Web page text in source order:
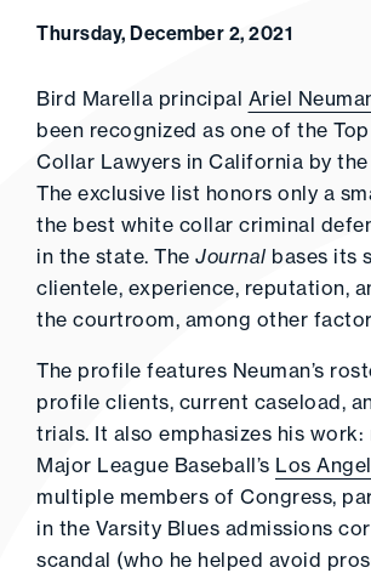
Thursday, December 2, 2021
Bird Marella principal Ariel
been recognized as one of the
Collar Lawyers in California by the
The exclusive list honors only a
the best white collar criminal
in the state. The Journal bases its
clientele, experience, reputation,
the courtroom, among other
The profile features Neuman’s
profile clients, current caseload,
trials. It also emphasizes his work:
Major League Baseball’s Los
multiple members of Congress,
in the Varsity Blues admissions
scandal (who he helped avoid